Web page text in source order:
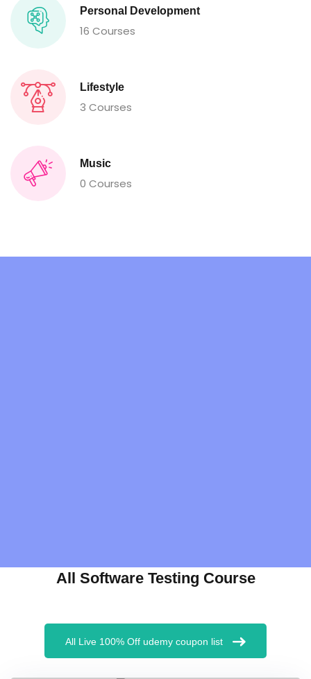
Personal Development
16 Courses
Lifestyle
3 Courses
Music
0 Courses
All Software Testing Course
All Live 100% Off udemy coupon list